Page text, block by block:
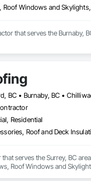
Roof Windows and
that serves the Burnaby,
Residential
serves the Surrey, BC
Roof Windows and